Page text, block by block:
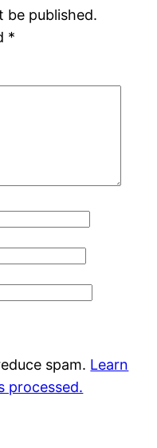
be published.
*
spam. Learn
processed.